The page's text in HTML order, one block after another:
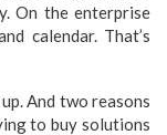
On the enterprise
calendar. That’s
And two reasons
to buy solutions